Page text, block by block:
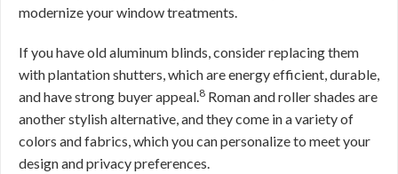
modernize your window treatments.
If you have old aluminum blinds, consider replacing them
with plantation shutters, which are energy efficient, durable,
and have strong buyer appeal.8 Roman and roller shades are
another stylish alternative, and they come in a variety of
colors and fabrics, which you can personalize to meet your
design and privacy preferences.